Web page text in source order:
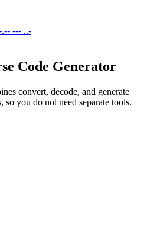
.-- --- ..-
Code Generator
convert, decode, and generate
you do not need separate tools.